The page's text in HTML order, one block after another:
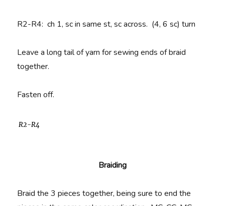
R2-R4: ch 1, sc in same st, sc across. (4, 6 sc) turn
Leave a long tail of yarn for sewing ends of braid
together.
Fasten off.
R2-R4
Braiding
Braid the 3 pieces together, being sure to end the